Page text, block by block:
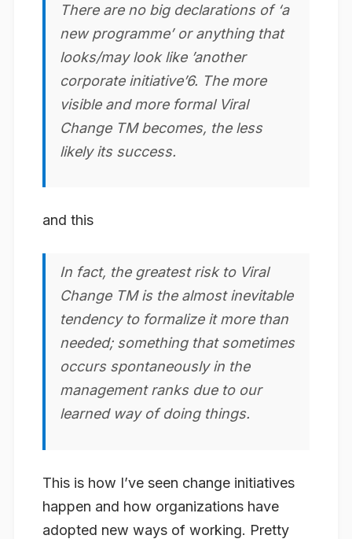
There are no big declarations of ‘a
new programme’ or anything that
looks/may look like ’another
corporate initiative’6. The more
visible and more formal Viral
Change TM becomes, the less
likely its success.
and this
In fact, the greatest risk to Viral
Change TM is the almostinevitable
tendency to formalizeit more than
needed; something that sometimes
occurs spontaneously in the
management ranks due to our
learned way of doing things.
This is how I’ve seen change initiatives
happen and how organizations have
adopted new ways of working. Pretty